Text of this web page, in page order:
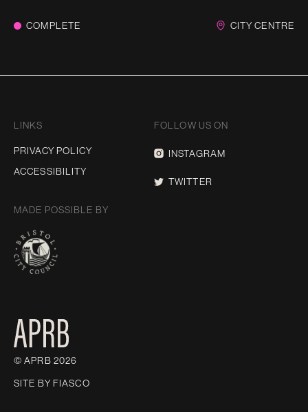
COMPLETE CITY CENTRE
LINKS
PRIVACY POLICY
ACCESSIBILITY
FOLLOW US ON
INSTAGRAM
TWITTER
MADE POSSIBLE BY
© APRB 2026
SITE BY FIASCO